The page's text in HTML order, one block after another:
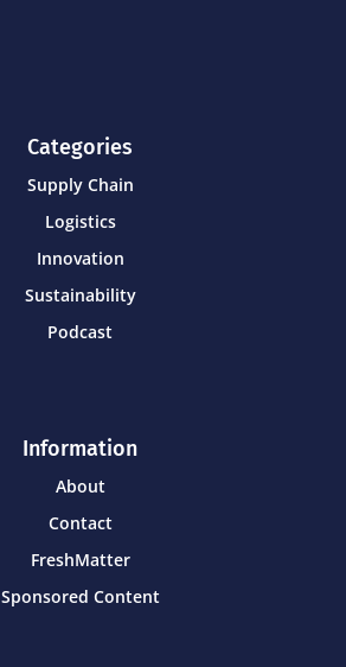
Categories
Supply Chain
Logistics
Innovation
Sustainability
Podcast
Information
About
Contact
FreshMatter
Sponsored Content